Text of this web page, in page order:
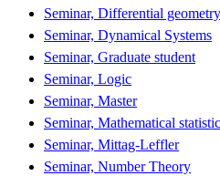
Seminar, Differential
Seminar, Dynamical Systems
Seminar, Graduate student
Seminar, Logic
Seminar, Master
Seminar, Mathematical
Seminar, Mittag-Leffler
Seminar, Number Theory